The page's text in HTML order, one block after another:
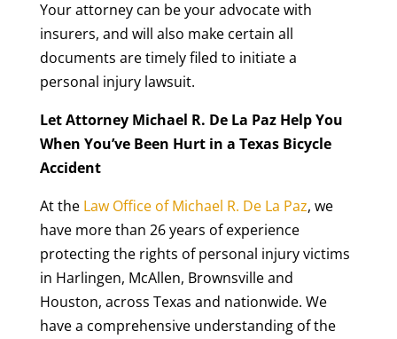
Your attorney can be your advocate with
insurers, and will also make certain all
documents are timely filed to initiate a
personal injury lawsuit.
Let Attorney Michael R. De La Paz Help You
When You’ve Been Hurt in a Texas Bicycle
Accident
At the Law Office of Michael R. De La Paz, we
have more than 26 years of experience
protecting the rights of personal injury victims
in Harlingen, McAllen, Brownsville and
Houston, across Texas and nationwide. We
have a comprehensive understanding of the